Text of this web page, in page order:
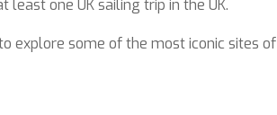
least one UK sailing trip in the UK.
explore some of the most iconic sites of